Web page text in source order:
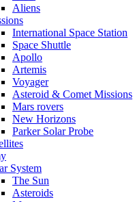
Aliens
International Space Station
Space Shuttle
Apollo
Artemis
Voyager
Asteroid & Comet Missions
Mars rovers
New Horizons
Parker Solar Probe
System
The Sun
Asteroids